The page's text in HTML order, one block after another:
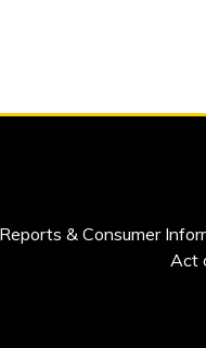
& Consumer
Act